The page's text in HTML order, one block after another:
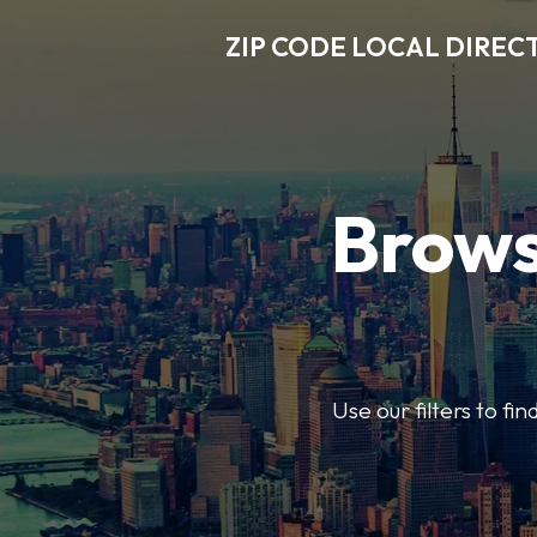
ZIP CODE LOCAL
Use our filters to